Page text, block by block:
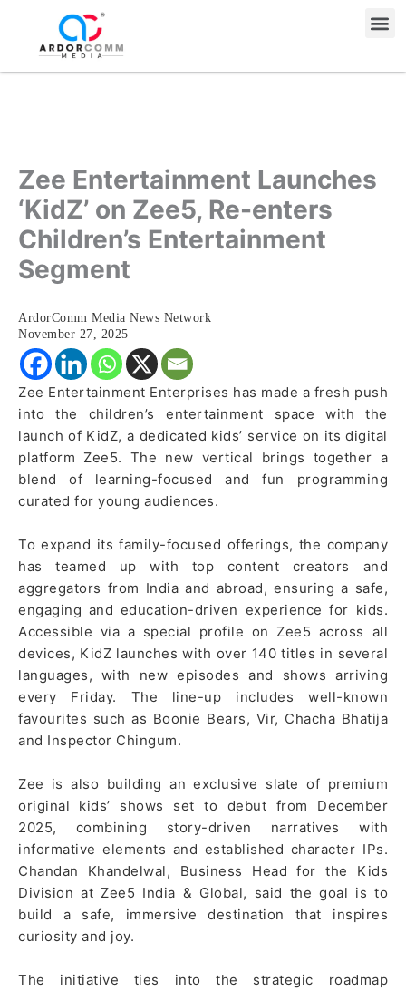
content
Zee Entertainment Launches
‘KidZ’ on Zee5, Re-enters
Children’s Entertainment
Segment
ArdorComm Media News Network
November 27, 2025
Zee Entertainment Enterprises has made a fresh push
into the children’s entertainment space with the
launch of KidZ, a dedicated kids’ service on its digital
platform Zee5. The new vertical brings together a
blend of learning-focused and fun programming
curated for young audiences.
To expand its family-focused offerings, the company
has teamed up with top content creators and
aggregators from India and abroad, ensuring a safe,
engaging and education-driven experience for kids.
Accessible via a special profile on Zee5 across all
devices, KidZ launches with over 140 titles in several
languages, with new episodes and shows arriving
every Friday. The line-up includes well-known
favourites such as Boonie Bears, Vir, Chacha Bhatija
and Inspector Chingum.
Zee is also building an exclusive slate of premium
original kids’ shows set to debut from December
2025, combining story-driven narratives with
informative elements and established character IPs.
Chandan Khandelwal, Business Head for the Kids
Division at Zee5 India & Global, said the goal is to
build a safe, immersive destination that inspires
curiosity and joy.
The initiative ties into the strategic roadmap